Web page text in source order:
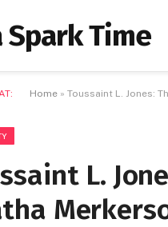
Spark Time
Home » Toussaint L. Jones:
L.